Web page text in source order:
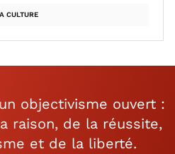
CULTURE
objectivisme ouvert :
raison, de la réussite,
et de la liberté.